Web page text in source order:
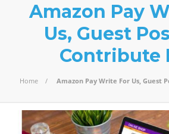
Amazon Pay
Us, Guest
Contribute
Home Amazon Pay Write For Us, Guest